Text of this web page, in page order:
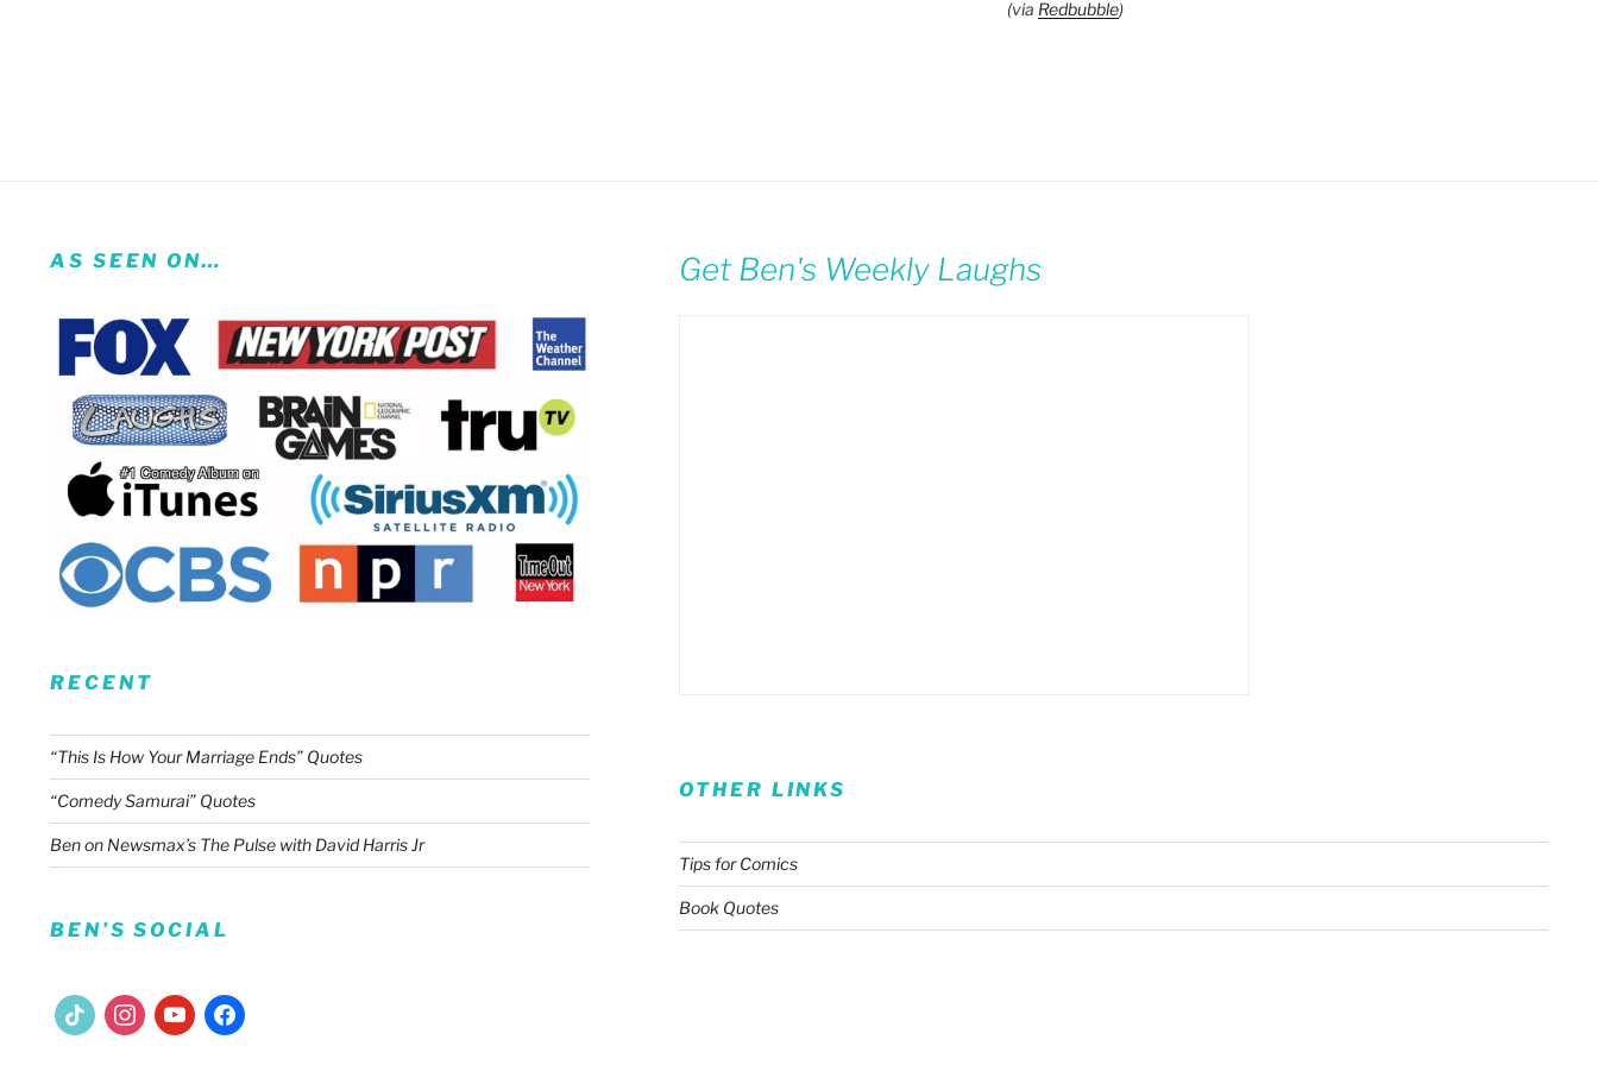
(via Redbubble)
AS SEEN ON…
RECENT
“This Is How Your Marriage Ends” Quotes
“Comedy Samurai” Quotes
Ben on Newsmax’s The Pulse with David Harris Jr
BEN’S SOCIAL
tiktok instagramyoutubefacebook
Get Ben's Weekly Laughs
OTHER LINKS
Tips for Comics
Book Quotes